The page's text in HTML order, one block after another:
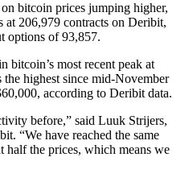
bitcoin prices jumping higher,
206,979 contracts on Deribit,
options of 93,857.
bitcoin’s most recent peak at
highest since mid-November
according to Deribit data.
before,” said Luuk Strijers,
“We have reached the same
half the prices, which means we